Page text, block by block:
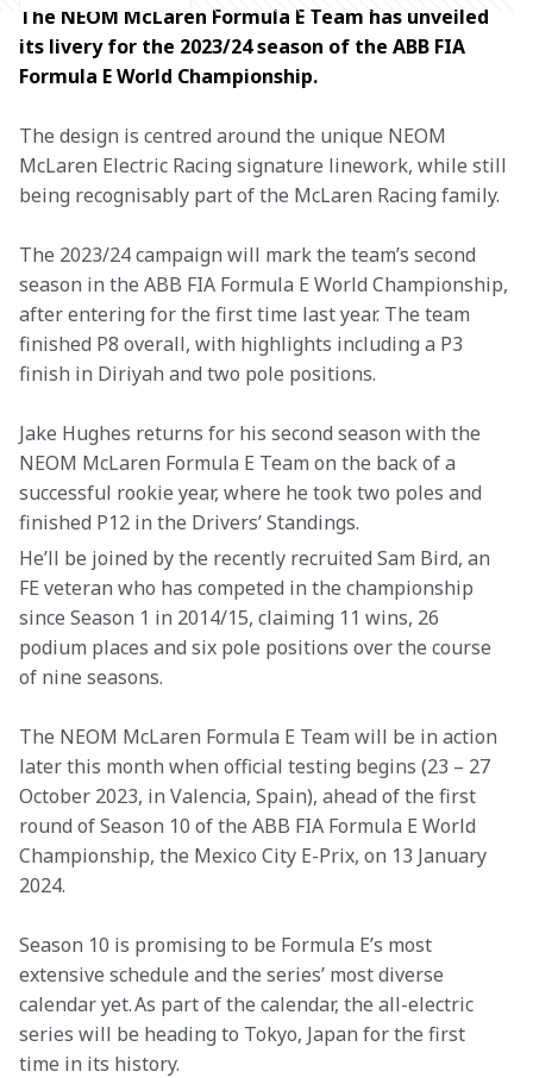
The NEOM McLaren Formula E Team has unveiled
its livery for the 2023/24 season of the ABB FIA
Formula E World Championship.
The design is centred around the unique NEOM
McLaren Electric Racing signature linework, while still
being recognisably part of the McLaren Racing family.
The 2023/24 campaign will mark the team’s second
season in the ABB FIA Formula E World Championship,
after entering for the first time last year. The team
finished P8 overall, with highlights including a P3
finish in Diriyah and two pole positions.
Jake Hughes returns for his second season with the
NEOM McLaren Formula E Team on the back of a
successful rookie year, where he took two poles and
finished P12 in the Drivers’ Standings.
He’ll be joined by the recently recruited Sam Bird, an
FE veteran who has competed in the championship
since Season 1 in 2014/15, claiming 11 wins, 26
podium places and six pole positions over the course
of nine seasons.
The NEOM McLaren Formula E Team will be in action
later this month when official testing begins (23 – 27
October 2023, in Valencia, Spain), ahead of the first
round of Season 10 of the ABB FIA Formula E World
Championship, the Mexico City E-Prix, on 13 January
2024.
Season 10 is promising to be Formula E’s most
extensive schedule and the series’ most diverse
calendar yet. As part of the calendar, the all-electric
series will be heading to Tokyo, Japan for the first
time in its history.